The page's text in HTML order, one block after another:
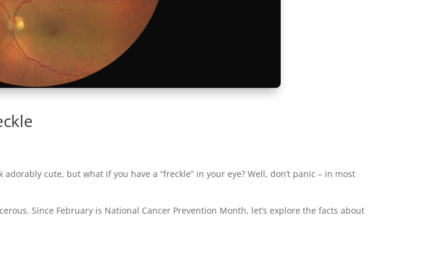
cute, but what if you have a “freckle” in your eye? Well, don’t panic – in most
Since February is National Cancer Prevention Month, let’s explore the facts about